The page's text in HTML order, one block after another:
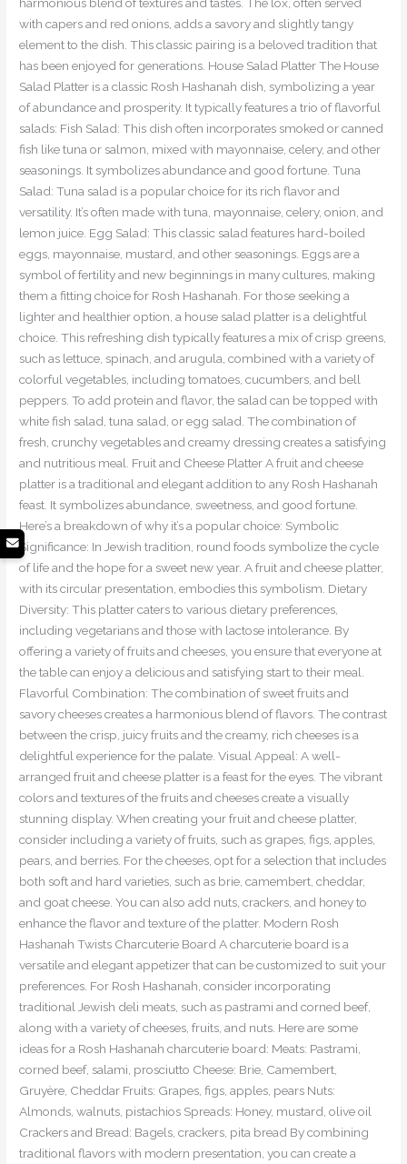
with capers and red onions, adds a savory and slightly tangy
element to the dish. This classic pairing is a beloved tradition that
has been enjoyed for generations. House Salad Platter The House
Salad Platter is a classic Rosh Hashanah dish, symbolizing a year
of abundance and prosperity. It typically features a trio of flavorful
salads: Fish Salad: This dish often incorporates smoked or canned
fish like tuna or salmon, mixed with mayonnaise, celery, and other
seasonings. It symbolizes abundance and good fortune. Tuna
Salad: Tuna salad is a popular choice for its rich flavor and
versatility. It’s often made with tuna, mayonnaise, celery, onion, and
lemon juice. Egg Salad: This classic salad features hard-boiled
eggs, mayonnaise, mustard, and other seasonings. Eggs are a
symbol of fertility and new beginnings in many cultures, making
them a fitting choice for Rosh Hashanah. For those seeking a
lighter and healthier option, a house salad platter is a delightful
choice. This refreshing dish typically features a mix of crisp greens,
such as lettuce, spinach, and arugula, combined with a variety of
colorful vegetables, including tomatoes, cucumbers, and bell
peppers. To add protein and flavor, the salad can be topped with
white fish salad, tuna salad, or egg salad. The combination of
fresh, crunchy vegetables and creamy dressing creates a satisfying
and nutritious meal. Fruit and Cheese Platter A fruit and cheese
platter is a traditional and elegant addition to any Rosh Hashanah
feast. It symbolizes abundance, sweetness, and good fortune.
Here’s a breakdown of why it’s a popular choice: Symbolic
Significance: In Jewish tradition, round foods symbolize the cycle
of life and the hope for a sweet new year. A fruit and cheese platter,
with its circular presentation, embodies this symbolism. Dietary
Diversity: This platter caters to various dietary preferences,
including vegetarians and those with lactose intolerance. By
offering a variety of fruits and cheeses, you ensure that everyone at
the table can enjoy a delicious and satisfying start to their meal.
Flavorful Combination: The combination of sweet fruits and
savory cheeses creates a harmonious blend of flavors. The contrast
between the crisp, juicy fruits and the creamy, rich cheeses is a
delightful experience for the palate. Visual Appeal: A well-
arranged fruit and cheese platter is a feast for the eyes. The vibrant
colors and textures of the fruits and cheeses create a visually
stunning display. When creating your fruit and cheese platter,
consider including a variety of fruits, such as grapes, figs, apples,
pears, and berries. For the cheeses, opt for a selection that includes
both soft and hard varieties, such as brie, camembert, cheddar,
and goat cheese. You can also add nuts, crackers, and honey to
enhance the flavor and texture of the platter. Modern Rosh
Hashanah Twists Charcuterie Board A charcuterie board is a
versatile and elegant appetizer that can be customized to suit your
preferences. For Rosh Hashanah, consider incorporating
traditional Jewish deli meats, such as pastrami and corned beef,
along with a variety of cheeses, fruits, and nuts. Here are some
ideas for a Rosh Hashanah charcuterie board: Meats: Pastrami,
corned beef, salami, prosciutto Cheese: Brie, Camembert,
Gruyère, Cheddar Fruits: Grapes, figs, apples, pears Nuts:
Almonds, walnuts, pistachios Spreads: Honey, mustard, olive oil
Crackers and Bread: Bagels, crackers, pita bread By combining
traditional flavors with modern presentation, you can create a